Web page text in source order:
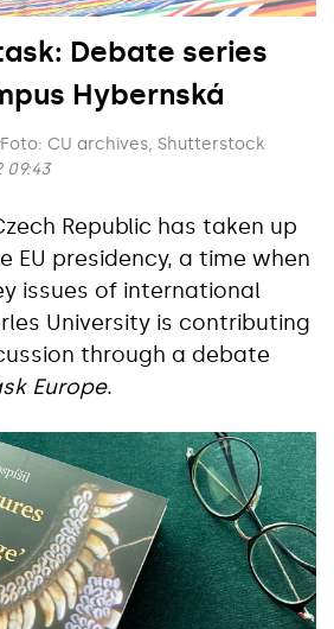
Debate series
Hybernská
Foto: CU archives, Shutterstock
09:43
Republic has taken up
EU presidency, a time when
issues of international
University is contributing
through a debate
Europe.